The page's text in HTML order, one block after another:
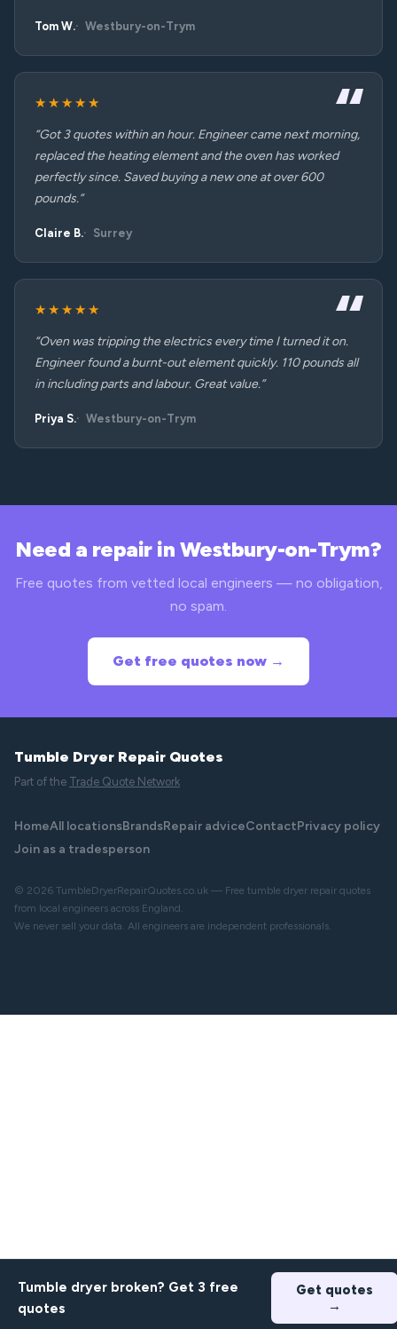
Tom W. Westbury-on-Trym
★★★★★
“Got 3 quotes within an hour. Engineer came next morning,
replaced the heating element and the oven has worked
perfectly since. Saved buying a new one at over 600
pounds.”
Claire B. Surrey
★★★★★
“Oven was tripping the electrics every time I turned it on.
Engineer found a burnt-out element quickly. 110 pounds all
in including parts and labour. Great value.”
Priya S. Westbury-on-Trym
Need a repair in Westbury-on-Trym?
Free quotes from vetted local engineers — no obligation,
no spam.
Get free quotes now →
Tumble Dryer Repair Quotes
Part of the Trade Quote Network
HomeAll locationsBrandsRepair adviceContactPrivacy policy
Join as a tradesperson
© 2026 TumbleDryerRepairQuotes.co.uk — Free tumble dryer repair quotes
from local engineers across England.
We never sell your data. All engineers are independent professionals.
Tumble dryer broken? Get 3 free
quotes
Get quotes
→